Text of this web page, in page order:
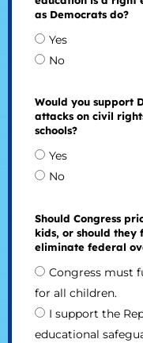
as Democrats do?
Yes
No
Would you support
attacks on civil
schools?
Yes
No
Should Congress
kids, or should they
eliminate federal
Congress must
for all children.
I support the
educational